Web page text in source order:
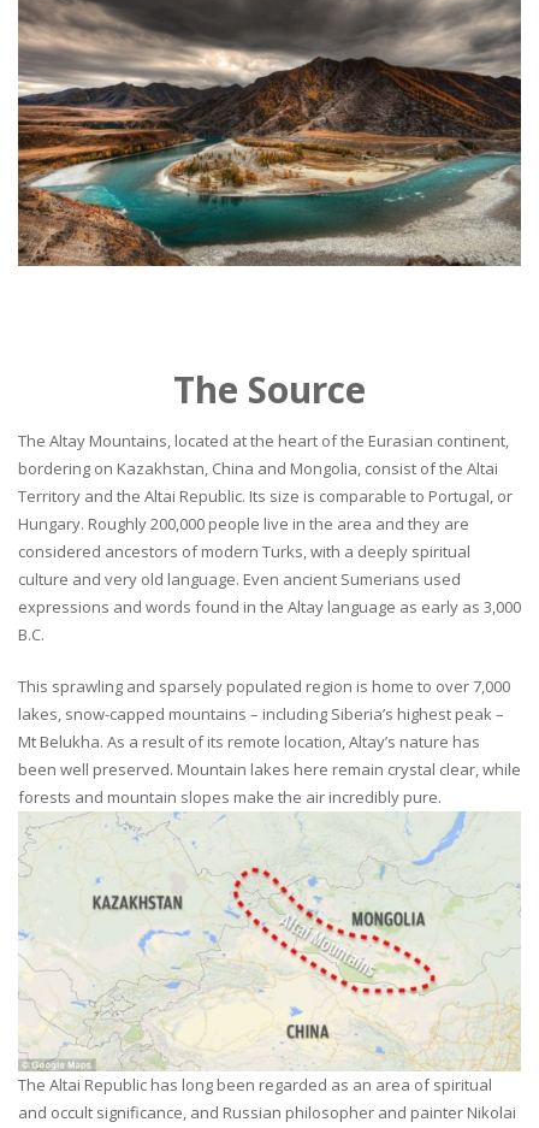
The Source
The Altay Mountains, located at the heart of the Eurasian continent,
bordering on Kazakhstan, China and Mongolia, consist of the Altai
Territory and the Altai Republic. Its size is comparable to Portugal, or
Hungary. Roughly 200,000 people live in the area and they are
considered ancestors of modern Turks, with a deeply spiritual
culture and very old language. Even ancient Sumerians used
expressions and words found in the Altay language as early as 3,000
B.C.
This sprawling and sparsely populated region is home to over 7,000
lakes, snow-capped mountains – including Siberia’s highest peak –
Mt Belukha. As a result of its remote location, Altay’s nature has
been well preserved. Mountain lakes here remain crystal clear, while
forests and mountain slopes make the air incredibly pure.
The Altai Republic has long been regarded as an area of spiritual
and occult significance, and Russian philosopher and painter Nikolai